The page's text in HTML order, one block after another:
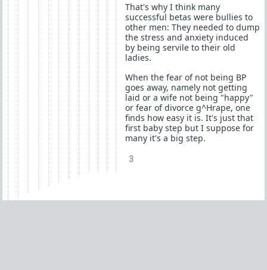
That's why I think many
successful betas were bullies to
other men: They needed to dump
the stress and anxiety induced
by being servile to their old
ladies.
When the fear of not being BP
goes away, namely not getting
laid or a wife not being "happy"
or fear of divorce g^Hrape, one
finds how easy it is. It's just that
first baby step but I suppose for
many it's a big step.
3